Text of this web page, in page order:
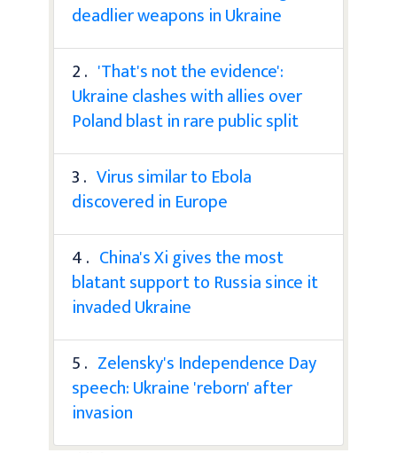
deadlier weapons in Ukraine
2 . 'That's not the evidence':
Ukraine clashes with allies over
Poland blast in rare public split
3 . Virus similar to Ebola
discovered in Europe
4 . China's Xi gives the most
blatant support to Russia since it
invaded Ukraine
5 . Zelensky's Independence Day
speech: Ukraine 'reborn' after
invasion